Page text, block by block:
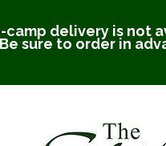
camp delivery is not
sure to order in